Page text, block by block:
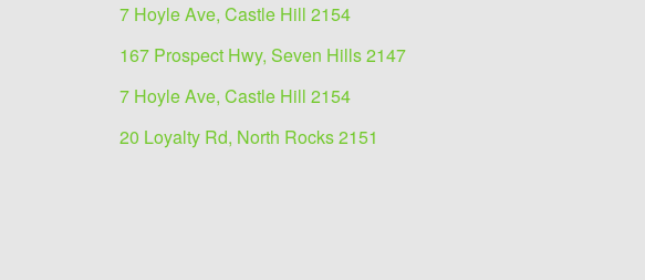
7 Hoyle Ave, Castle Hill 2154
167 Prospect Hwy, Seven Hills 2147
7 Hoyle Ave, Castle Hill 2154
20 Loyalty Rd, North Rocks 2151